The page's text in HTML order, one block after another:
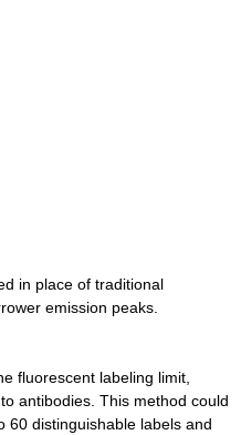
in place of traditional
emission peaks.
fluorescent labeling limit,
antibodies. This method could
60 distinguishable labels and